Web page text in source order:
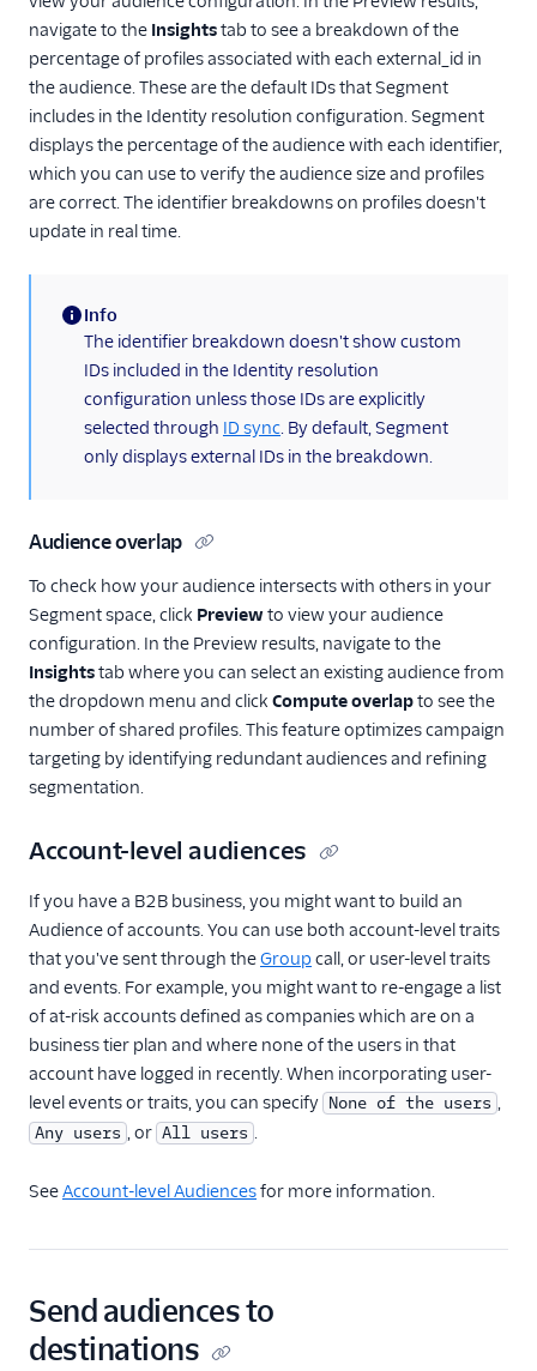
navigate to the Insightstab to see a breakdown of the
percentage of profiles associated with each external_id in
the audience. These are the default IDs that Segment
includes in the Identity resolution configuration. Segment
displays the percentage of the audience with each identifier,
which you can use to verify the audience size and profiles
are correct. The identifier breakdowns on profiles doesn't
update in real time.
(information)
Info
The identifier breakdown doesn't show custom
IDs included in the Identity resolution
configuration unless those IDs are explicitly
selected through ID sync. By default, Segment
only displays external IDs in the breakdown.
Audience overlap
To check how your audience intersects with others in your
Segment space, click Previewto view your audience
configuration. In the Preview results, navigate to the
Insightstab where you can select an existing audience from
the dropdown menu and click Compute overlapto see the
number of shared profiles. This feature optimizes campaign
targeting by identifying redundant audiences and refining
segmentation.
Account-level audiences
If you have a B2B business, you might want to build an
Audience of accounts. You can use both account-level traits
that you've sent through theGroup call, or user-level traits
and events. For example, you might want to re-engage a list
of at-risk accounts defined as companies which are on a
business tier plan and where none of the users in that
account have logged in recently. When incorporating user-
level events or traits, you can specify None of the users ,
Any users , or All users .
SeeAccount-level Audiencesfor more information.
Send audiences to
destinations